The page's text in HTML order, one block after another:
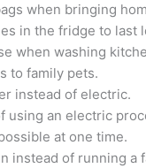
when bringing
in the fridge to last
when washing
to family pets.
instead of electric.
using an electric
at one time.
instead of running a